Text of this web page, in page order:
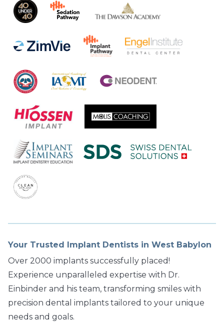
Your Trusted Implant Dentists in West Babylon
Over 2000 implants successfully placed!
Experience unparalleled expertise with Dr.
Einbinder and his team, transforming smiles with
precision dental implants tailored to your unique
needs and goals.